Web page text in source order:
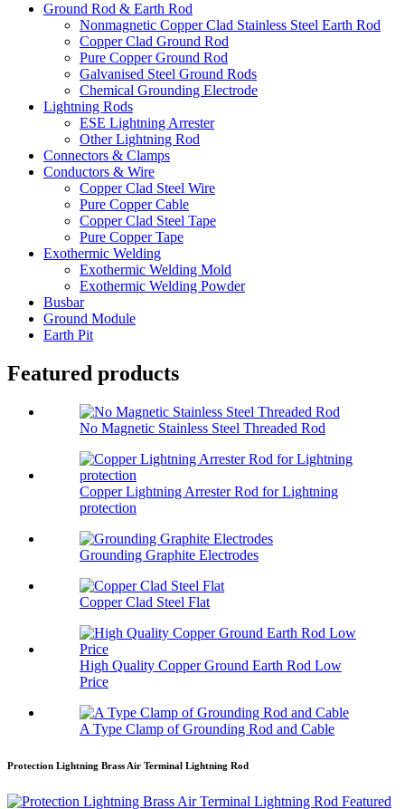
Ground Rod & Earth Rod
Nonmagnetic Copper Clad Stainless Steel Earth Rod
Copper Clad Ground Rod
Pure Copper Ground Rod
Galvanised Steel Ground Rods
Chemical Grounding Electrode
Lightning Rods
ESE Lightning Arrester
Other Lightning Rod
Connectors & Clamps
Conductors & Wire
Copper Clad Steel Wire
Pure Copper Cable
Copper Clad Steel Tape
Pure Copper Tape
Exothermic Welding
Exothermic Welding Mold
Exothermic Welding Powder
Busbar
Ground Module
Earth Pit
Featured products
No Magnetic Stainless Steel Threaded Rod
Copper Lightning Arrester Rod for Lightning
protection
Grounding Graphite Electrodes
Copper Clad Steel Flat
High Quality Copper Ground Earth Rod Low
Price
A Type Clamp of Grounding Rod and Cable
Protection Lightning Brass Air Terminal Lightning Rod